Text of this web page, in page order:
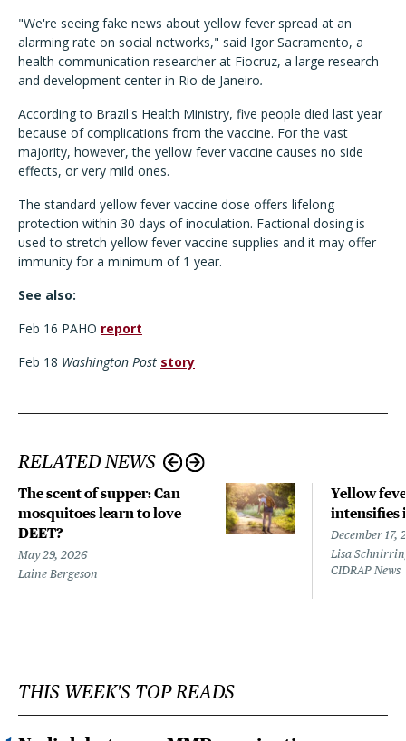
"We're seeing fake news about yellow fever spread at an
alarming rate on social networks," said Igor Sacramento, a
health communication researcher at Fiocruz, a large research
and development center in Rio de Janeiro.
According to Brazil's Health Ministry, five people died last year
because of complications from the vaccine. For the vast
majority, however, the yellow fever vaccine causes no side
effects, or very mild ones.
The standard yellow fever vaccine dose offers lifelong
protection within 30 days of inoculation. Factional dosing is
used to stretch yellow fever vaccine supplies and it may offer
immunity for a minimum of 1 year.
See also:
Feb 16 PAHO report
Feb 18 Washington Post story
RELATED NEWS
The scent of supper: Can
mosquitoes learn to love
DEET?
May 29, 2026
Laine Bergeson
Yellow
intensifies
December 17,
Lisa
CIDRAP News
THIS WEEK'S TOP READS